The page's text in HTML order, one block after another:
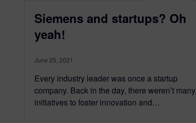
Siemens and startups? Oh
yeah!
June 25, 2021
Every industry leader was once a startup
company. Back in the day, there weren’t many
initiatives to foster innovation and…